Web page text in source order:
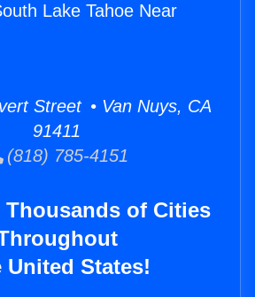
Lake Tahoe Near
Street • Van Nuys, CA
91411
(818) 785-4151
Thousands of Cities
United States!